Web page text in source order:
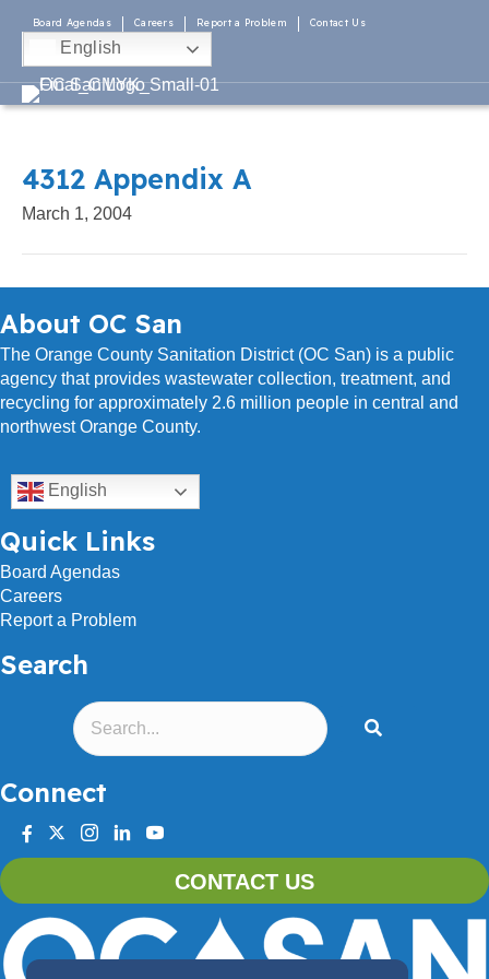
Board Agendas Careers Report a Problem Contact Us
English
4312 Appendix A
March 1, 2004
About OC San
The Orange County Sanitation District (OC San) is a public
agency that provides wastewater collection, treatment, and
recycling for approximately 2.6 million people in central and
northwest Orange County.
English
Quick Links
Board Agendas
Careers
Report a Problem
Search
Connect
facebook
twitterinstagram
linkedinyoutube
CONTACT US